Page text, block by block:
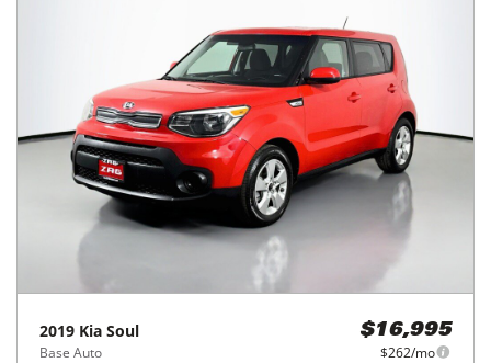
2019 Kia Soul
Base Auto
$16,995
$262/mo